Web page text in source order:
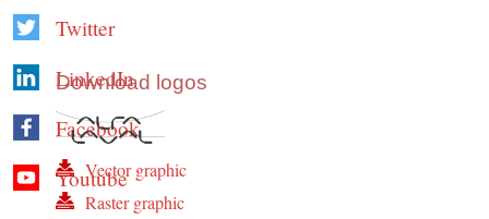
Twitter
LinkedIn
Facebook
Youtube
Download logos
Vector graphic
Raster graphic